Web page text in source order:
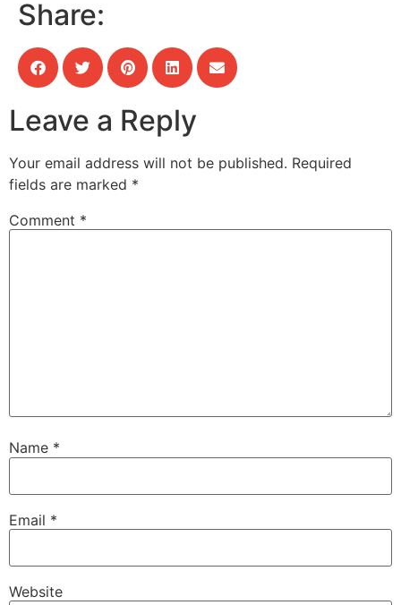
Share:
Leave a Reply
Your email address will not be published. Required
fields are marked *
Comment *
Name *
Email *
Website